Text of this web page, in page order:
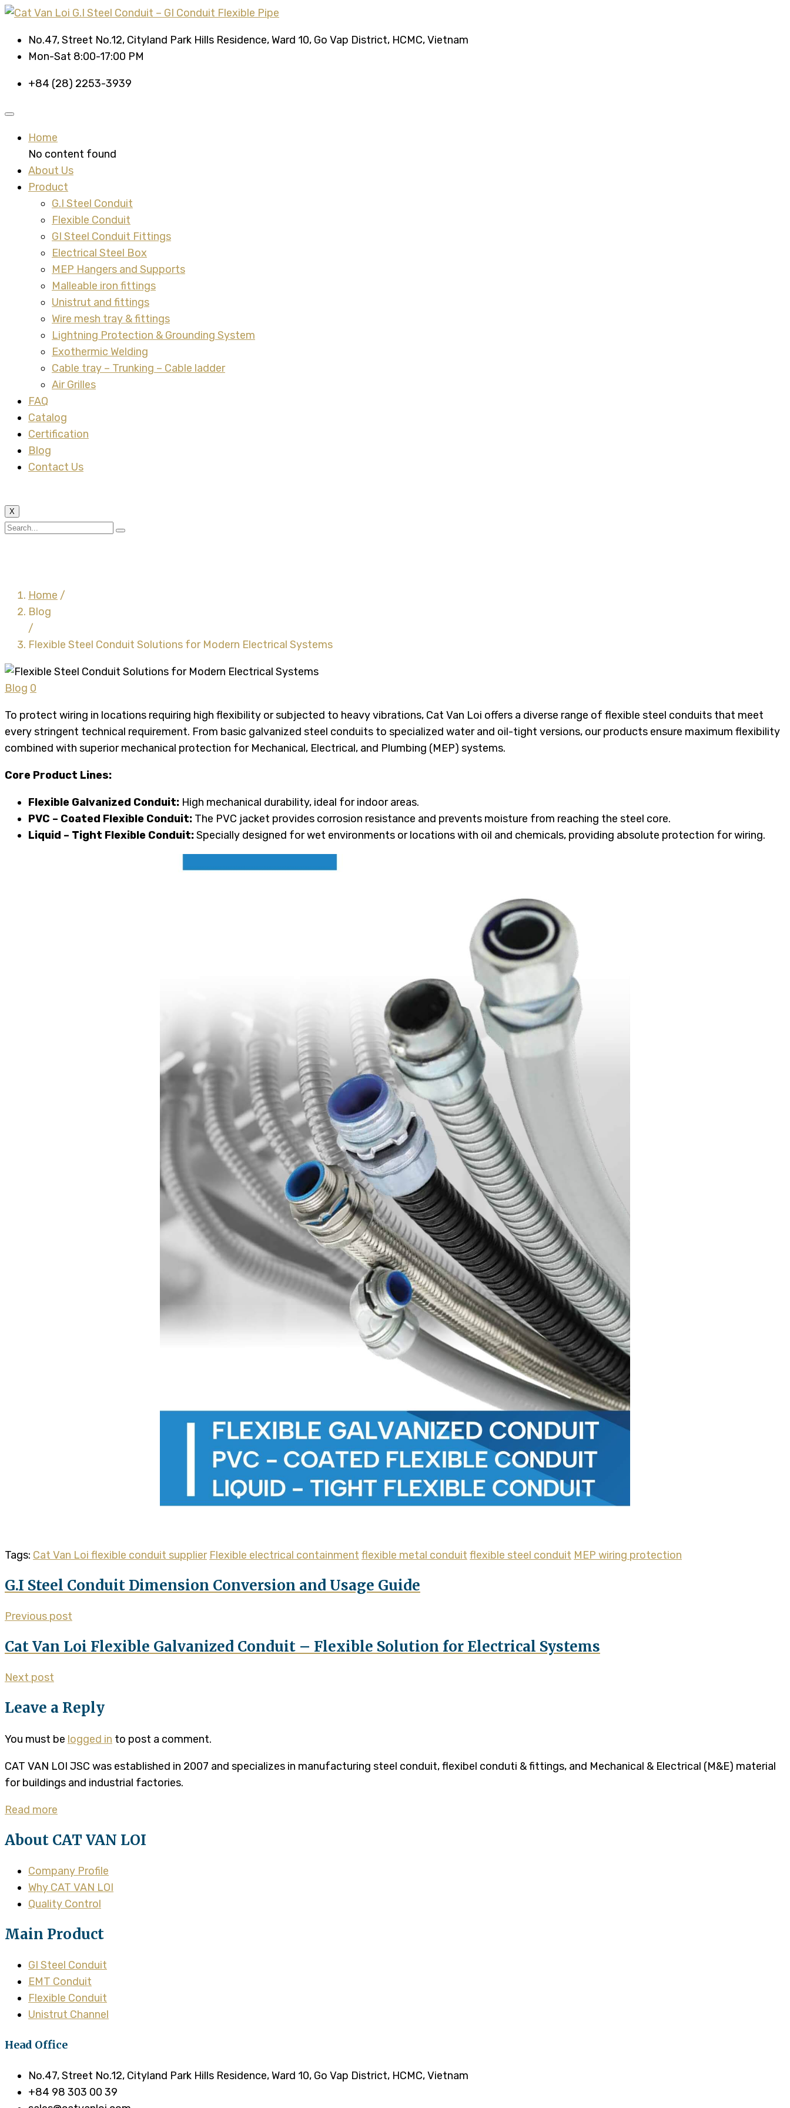
No.47, Street No.12, Cityland Park Hills Residence, Ward 10, Go Vap District, HCMC, Vietnam
Mon-Sat 8:00-17:00 PM
+84 (28) 2253-3939
Home
No content found
About Us
Product
G.I Steel Conduit
Flexible Conduit
GI Steel Conduit Fittings
Electrical Steel Box
MEP Hangers and Supports
Malleable iron fittings
Unistrut and fittings
Wire mesh tray & fittings
Lightning Protection & Grounding System
Exothermic Welding
Cable tray – Trunking – Cable ladder
Air Grilles
FAQ
Catalog
Certification
Blog
Contact Us
X
Home /
Blog
/
Flexible Steel Conduit Solutions for Modern Electrical Systems
Blog 0
To protect wiring in locations requiring high flexibility or subjected to heavy vibrations, Cat Van Loi offers a diverse range of flexible steel conduits that meet
every stringent technical requirement. From basic galvanized steel conduits to specialized water and oil-tight versions, our products ensure maximum flexibility
combined with superior mechanical protection for Mechanical, Electrical, and Plumbing (MEP) systems.
Core Product Lines:
Flexible Galvanized Conduit: High mechanical durability, ideal for indoor areas.
PVC – Coated Flexible Conduit: The PVC jacket provides corrosion resistance and prevents moisture from reaching the steel core.
Liquid – Tight Flexible Conduit:Specially designed for wet environments or locations with oil and chemicals, providing absolute protection for wiring.
Tags: Cat Van Loi flexible conduit supplier Flexible electrical containment flexible metal conduit flexible steel conduit MEP wiring protection
G.I Steel Conduit Dimension Conversion and Usage Guide
Previous post
Cat Van Loi Flexible Galvanized Conduit – Flexible Solution for Electrical Systems
Next post
Leave a Reply
You must be logged in to post a comment.
CAT VAN LOI JSC was established in 2007 and specializes in manufacturing steel conduit, flexibel conduti & fittings, and Mechanical & Electrical (M&E) material
for buildings and industrial factories.
Read more
About CAT VAN LOI
Company Profile
Why CAT VAN LOI
Quality Control
Main Product
GI Steel Conduit
EMT Conduit
Flexible Conduit
Unistrut Channel
Head Office
No.47, Street No.12, Cityland Park Hills Residence, Ward 10, Go Vap District, HCMC, Vietnam
+84 98 303 00 39